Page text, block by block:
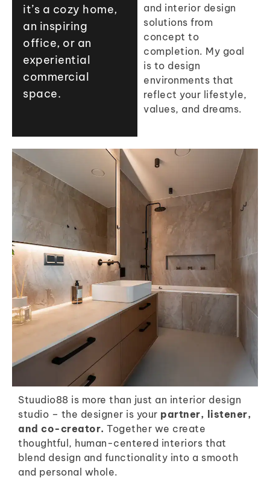
and interior design
solutions from
concept to
completion. My goal
is to design
environments that
reflect your lifestyle,
values, and dreams.
it’s a cozy home,
an inspiring
office, or an
experiential
commercial
space.
Stuudio88 is more than just an interior design
studio – the designer is your partner, listener,
and co-creator. Together we create
thoughtful, human-centered interiors that
blend design and functionality into a smooth
and personal whole.